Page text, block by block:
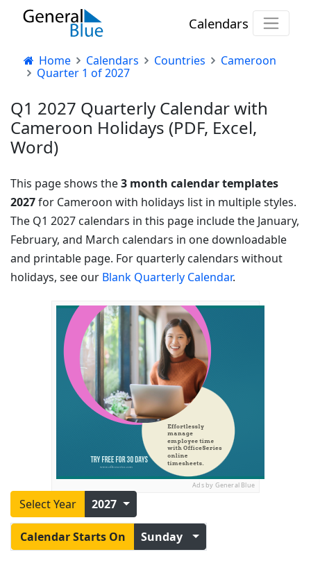
Calendars
Home Calendars Countries
Cameroon
Quarter 1 of 2027
Q1 2027 Quarterly Calendar with
Cameroon Holidays (PDF, Excel,
Word)
This page shows the3 month calendar templates
2027for Cameroon with holidays list in multiple styles.
The Q1 2027 calendars in this page include the January,
February, and March calendars in one downloadable
and printable page. For quarterly calendars without
holidays, see our Blank Quarterly Calendar.
Ads by General Blue
Select Year 2027
Calendar Starts On Sunday